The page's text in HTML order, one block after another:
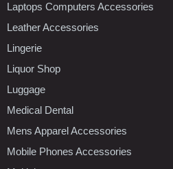
Laptops Computers Accessories
Leather Accessories
Lingerie
Liquor Shop
Luggage
Medical Dental
Mens Apparel Accessories
Mobile Phones Accessories